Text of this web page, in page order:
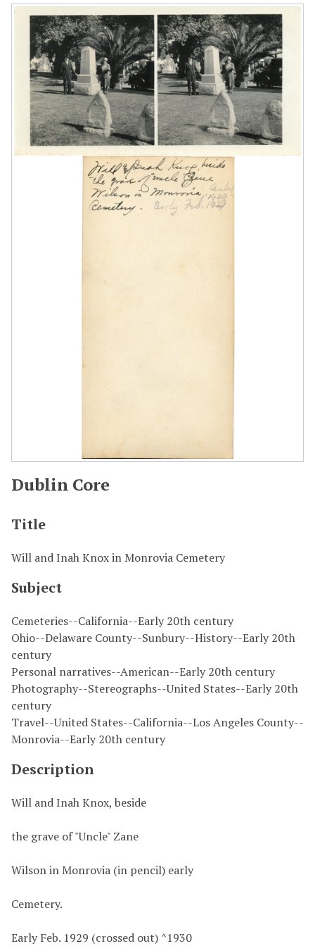
Dublin Core
Title
Will and Inah Knox in Monrovia Cemetery
Subject
Cemeteries--California--Early 20th century
Ohio--Delaware County--Sunbury--History--Early 20th
century
Personal narratives--American--Early 20th century
Photography--Stereographs--United States--Early 20th
century
Travel--United States--California--Los Angeles County--
Monrovia--Early 20th century
Description
Will and Inah Knox, beside
the grave of "Uncle" Zane
Wilson in Monrovia (in pencil) early
Cemetery.
Early Feb. 1929 (crossed out) ^1930